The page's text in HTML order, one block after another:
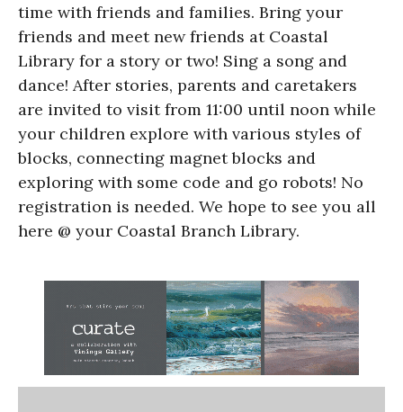
time with friends and families. Bring your
friends and meet new friends at Coastal
Library for a story or two! Sing a song and
dance! After stories, parents and caretakers
are invited to visit from 11:00 until noon while
your children explore with various styles of
blocks, connecting magnet blocks and
exploring with some code and go robots! No
registration is needed. We hope to see you all
here @ your Coastal Branch Library.